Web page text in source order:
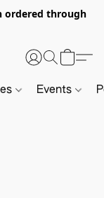
ordered through
Events